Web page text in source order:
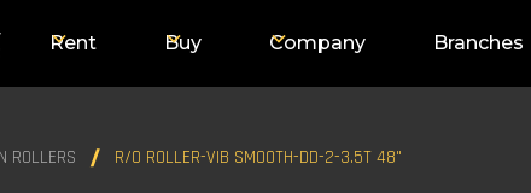
Rent Buy Company Branches
ROLLERS R/O ROLLER-VIB SMOOTH-DD-2-3.5T 48"